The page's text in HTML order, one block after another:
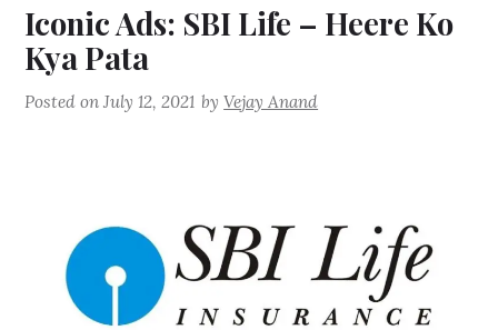
Iconic Ads: SBI Life – Heere Ko
Kya Pata
Posted onJuly 12, 2021 byVejay Anand